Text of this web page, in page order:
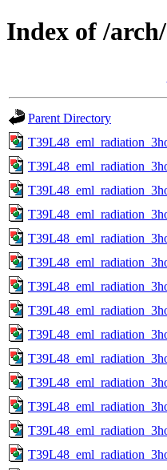
Index of /
Parent Directory